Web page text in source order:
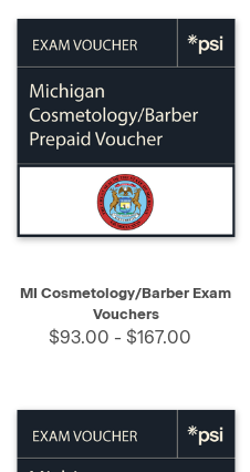
MI Cosmetology/Barber Exam
Vouchers
$93.00 - $167.00